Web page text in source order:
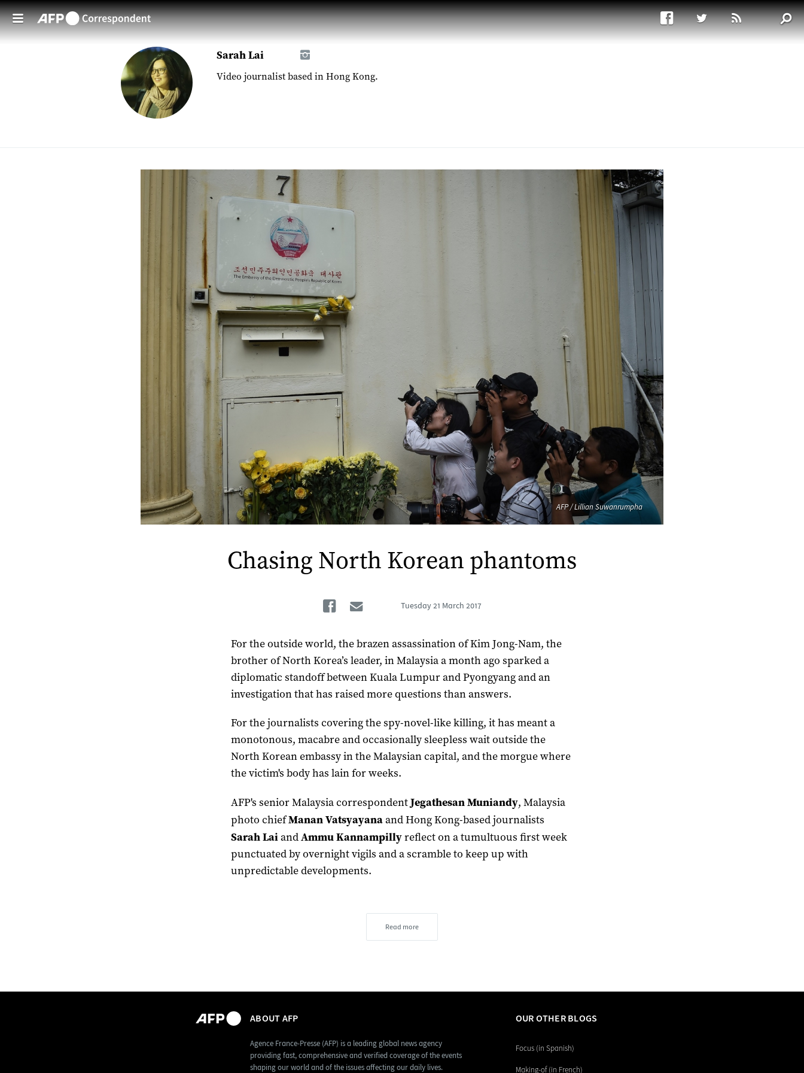
Skip to main content
Sarah Lai
Video journalist based in Hong Kong.
AFP / Lillian Suwanrumpha
Chasing North Korean phantoms
FacebookTuesday 21 March 2017
For the outside world, the brazen assassination of Kim Jong-Nam, the
brother of North Korea’s leader, in Malaysia a month ago sparked a
diplomatic standoff between Kuala Lumpur and Pyongyang and an
investigation that has raised more questions than answers.
For the journalists covering the spy-novel-like killing, it has meant a
monotonous, macabre and occasionally sleepless wait outside the
North Korean embassy in the Malaysian capital, and the morgue where
the victim's body has lain for weeks.
AFP's senior Malaysia correspondentJegathesan Muniandy, Malaysia
photo chiefManan Vatsyayanaand Hong Kong-based journalists
Sarah LaiandAmmu Kannampillyreflect on a tumultuous first week
punctuated by overnight vigils and a scramble to keep up with
unpredictable developments.
Read more
ABOUT AFP
Agence France-Presse (AFP) is a leading global news agency
providing fast, comprehensive and verified coverage of the events
shaping our world and of the issues affecting our daily lives.
OUR OTHER BLOGS
Focus (in Spanish)
Making-of (in French)